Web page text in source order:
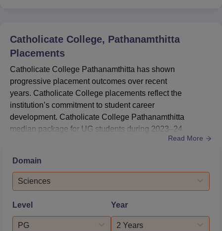
Catholicate College, Pathanamthitta
Placements
Catholicate College Pathanamthitta has shown
progressive placement outcomes over recent
years. Catholicate College placements reflect the
institution’s commitment to student career
development. Catholicate College Pathanamthitta
median package for UG students during 2023–24
reached Rs 4,00,000.Catholicate College placements for
2023–24. Catholicate College Pathanamthitta median
package offered to PG students stood at Rs 3,50,000.
At Catholicate College, 222 UG and 51 PG students
opted for higher...
Read More
Domain
Sciences
Level
PG
Year
2 Years